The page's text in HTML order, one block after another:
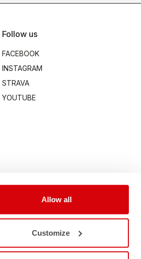
Allow all
Customize
Follow us
FACEBOOK
INSTAGRAM
STRAVA
YOUTUBE